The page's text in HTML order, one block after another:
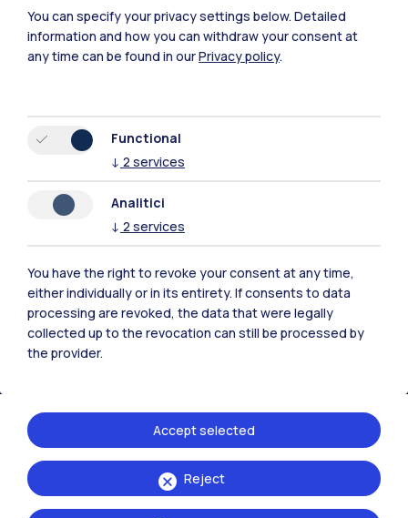
Polimi Community
All the websites of the ecosystem
Accommodation Frontiere
You can specify your privacy settings below. Detailed
information and how you can withdraw your consent at
any time can be found in ourPrivacy policy.
Functional
↓ 2 services
Analitici
↓ 2 services
You have the right to revoke your consent at any time,
either individually or in its entirety. If consents to data
processing are revoked, the data that were legally
collected up to the revocation can still be processed by
the provider.
Reject
Accept selected